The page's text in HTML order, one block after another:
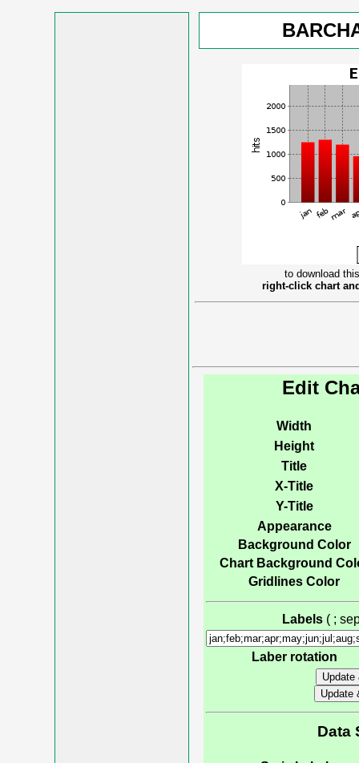
to download
right-click chart
Edit
Width
Height
Title
X-Title
Y-Title
Appearance
Background Color
Chart Background
Gridlines Color
Labels ( ;
Laber rotation
Data